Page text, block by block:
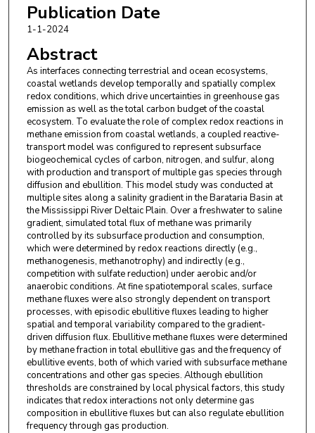
Benjamin N. Sulman,ORNL Environmental
Sciences Division
Publication Date
1-1-2024
Abstract
As interfaces connecting terrestrial and ocean ecosystems,
coastal wetlands develop temporally and spatially complex
redox conditions, which drive uncertainties in greenhouse gas
emission as well as the total carbon budget of the coastal
ecosystem. To evaluate the role of complex redox reactions in
methane emission from coastal wetlands, a coupled reactive-
transport model was configured to represent subsurface
biogeochemical cycles of carbon, nitrogen, and sulfur, along
with production and transport of multiple gas species through
diffusion and ebullition. This model study was conducted at
multiple sites along a salinity gradient in the Barataria Basin at
the Mississippi River Deltaic Plain. Over a freshwater to saline
gradient, simulated total flux of methane was primarily
controlled by its subsurface production and consumption,
which were determined by redox reactions directly (e.g.,
methanogenesis, methanotrophy) and indirectly (e.g.,
competition with sulfate reduction) under aerobic and/or
anaerobic conditions. At fine spatiotemporal scales, surface
methane fluxes were also strongly dependent on transport
processes, with episodic ebullitive fluxes leading to higher
spatial and temporal variability compared to the gradient-
driven diffusion flux. Ebullitive methane fluxes were determined
by methane fraction in total ebullitive gas and the frequency of
ebullitive events, both of which varied with subsurface methane
concentrations and other gas species. Although ebullition
thresholds are constrained by local physical factors, this study
indicates that redox interactions not only determine gas
composition in ebullitive fluxes but can also regulate ebullition
frequency through gas production.